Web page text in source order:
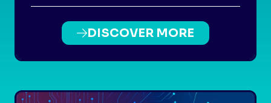
DISCOVER MORE
(OPENS
IN
NEW